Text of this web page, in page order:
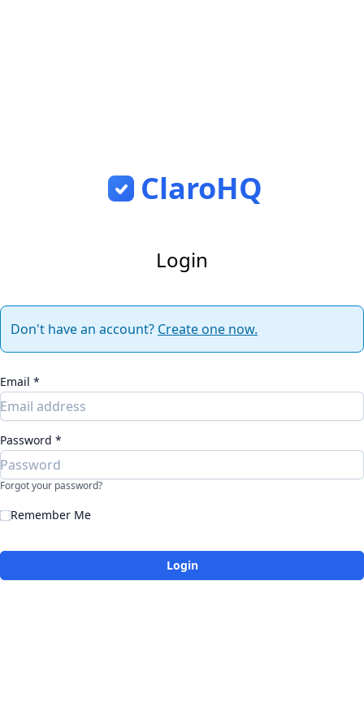
ClaroHQ
Login
Don't have an account? Create one now.
Email *
Password *
Forgot your password?
Remember Me
Login